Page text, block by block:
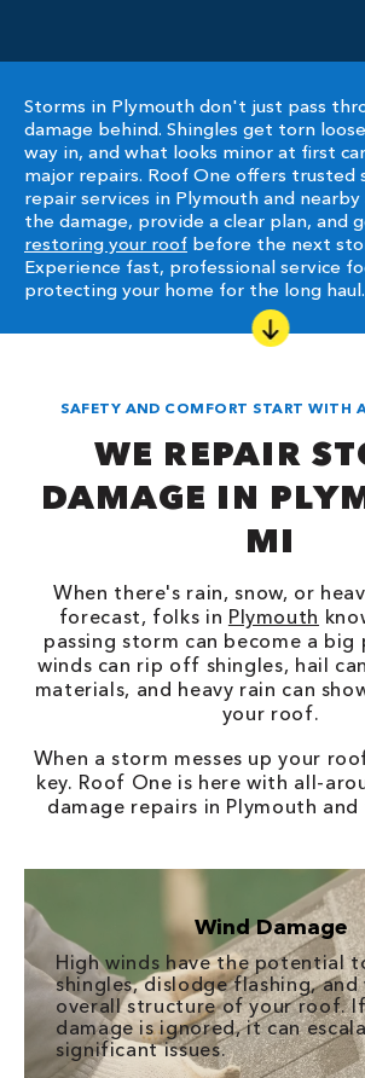
Storms in Plymouth don't just pass
damage behind. Shingles get torn
way in, and what looks minor at first
major repairs. Roof One offers trusted
repair services in Plymouth and nearby
the damage, provide a clear plan, and
restoring your roof before the next
Experience fast, professional service
protecting your home for the long haul.
SAFETY AND COMFORT START WITH
WE REPAIR
DAMAGE IN
MI
When there's rain, snow, or
forecast, folks in Plymouth
passing storm can become a big
winds can rip off shingles, hail
materials, and heavy rain can
your roof.
When a storm messes up your
key. Roof One is here with all-
damage repairs in Plymouth and
Wind Damage
High winds have the potential
shingles, dislodge flashing, and
overall structure of your roof.
damage is ignored, it can
significant issues.